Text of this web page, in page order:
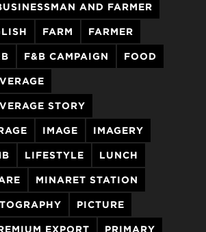
AND FARMER
FARM FARMER
F&B CAMPAIGN FOOD
STORY
IMAGE IMAGERY
LIFESTYLE LUNCH
MINARET STATION
PICTURE
EXPORT PRIMARY